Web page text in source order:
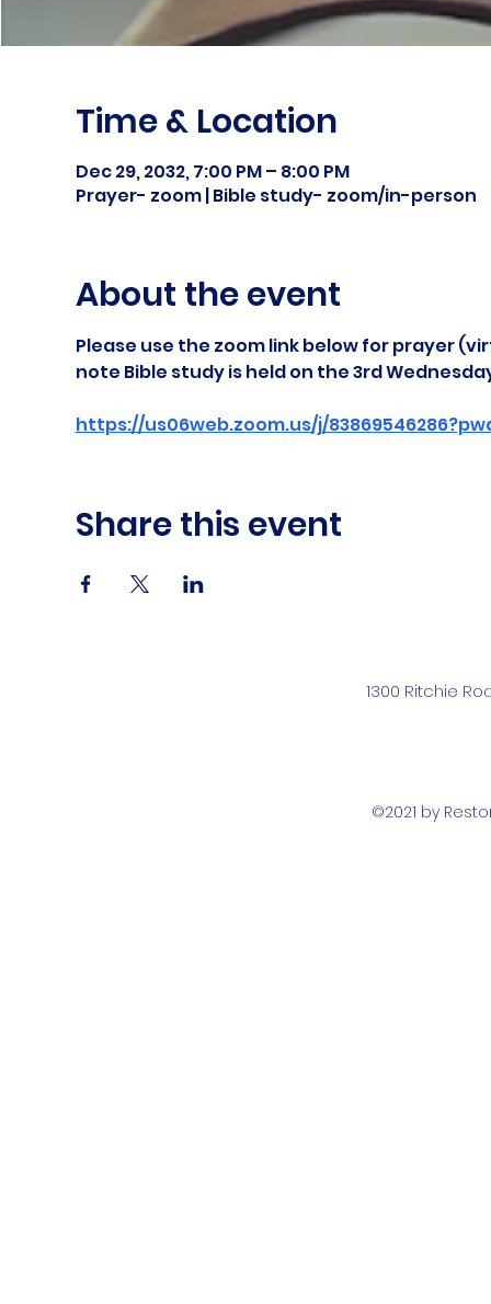
Time & Location
Dec 29, 2032, 7:00 PM – 8:00 PM
Prayer- zoom | Bible study- zoom/in-person
About the event
Please use the zoom link below for prayer
note Bible study is held on the 3rd
https://us06web.zoom.us/j/
Share this event
1300 Ritchie
©2021 by